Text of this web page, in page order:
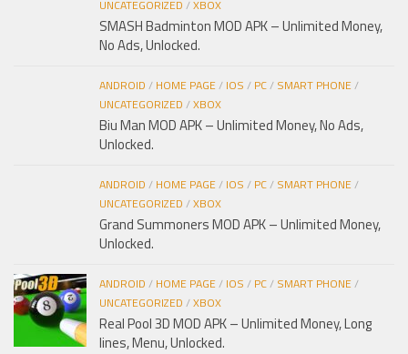
UNCATEGORIZED /XBOX
SMASH Badminton MOD APK – Unlimited Money,
No Ads, Unlocked.
ANDROID / HOME PAGE/ IOS / PC/ SMART PHONE/
UNCATEGORIZED /XBOX
Biu Man MOD APK – Unlimited Money, No Ads,
Unlocked.
ANDROID / HOME PAGE/ IOS / PC/ SMART PHONE/
UNCATEGORIZED /XBOX
Grand Summoners MOD APK – Unlimited Money,
Unlocked.
ANDROID / HOME PAGE/ IOS / PC/ SMART PHONE/
UNCATEGORIZED /XBOX
Real Pool 3D MOD APK – Unlimited Money, Long
lines, Menu, Unlocked.